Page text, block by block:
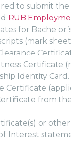
to submit
RUB
for
(mark
Certificate
Identity Card.
Certificate
from
or
Interest